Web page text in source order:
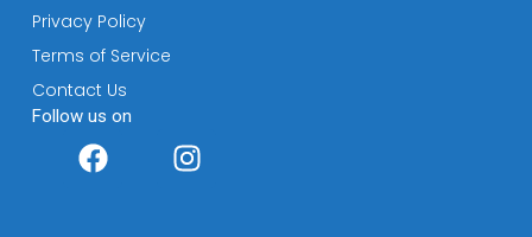
Privacy Policy
Terms of Service
Contact Us
Follow us on